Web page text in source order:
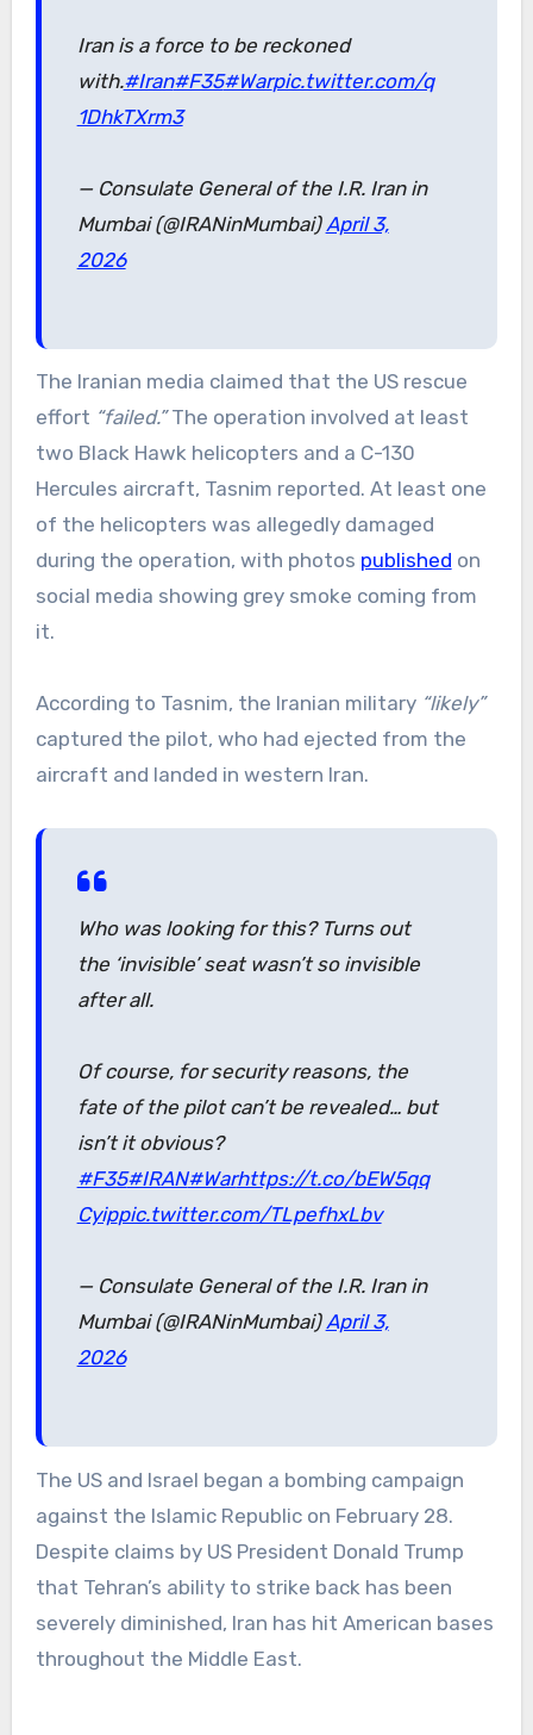
Iran is a force to be reckoned
with.#Iran#F35#Warpic.twitter.com/q
1DhkTXrm3
— Consulate General of the I.R. Iran in
Mumbai (@IRANinMumbai) April 3,
2026
The Iranian media claimed that the US rescue
effort “failed.”The operation involved at least
two Black Hawk helicopters and a C-130
Hercules aircraft, Tasnim reported. At least one
of the helicopters was allegedly damaged
during the operation, with photos published on
social media showing grey smoke coming from
it.
According to Tasnim, the Iranian military “likely”
captured the pilot, who had ejected from the
aircraft and landed in western Iran.
Who was looking for this? Turns out
the ‘invisible’ seat wasn’t so invisible
after all.
Of course, for security reasons, the
fate of the pilot can’t be revealed… but
isn’t it obvious?
#F35#IRAN#Warhttps://t.co/bEW5qq
Cyippic.twitter.com/TLpefhxLbv
— Consulate General of the I.R. Iran in
Mumbai (@IRANinMumbai)April 3,
2026
The US and Israel began a bombing campaign
against the Islamic Republic on February 28.
Despite claims by US President Donald Trump
that Tehran’s ability to strike back has been
severely diminished, Iran has hit American bases
throughout the Middle East.